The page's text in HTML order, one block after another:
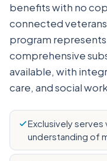
benefits with no
connected
program
comprehensive
available, with
care, and social
Exclusively
understanding of